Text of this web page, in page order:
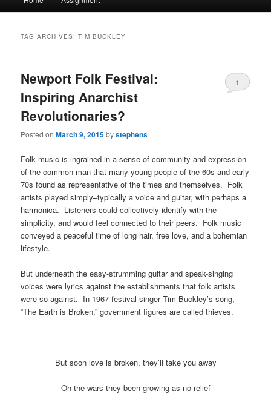
TAG ARCHIVES:TIM BUCKLEY
Newport Folk Festival:
Inspiring Anarchist
Revolutionaries?
Posted onMarch 9, 2015bystephens
1
Folk music is ingrained in a sense of community and expression
of the common man that many young people of the 60s and early
70s found as representative of the times and themselves. Folk
artists played simply–typically a voice and guitar, with perhaps a
harmonica. Listeners could collectively identify with the
simplicity, and would feel connected to their peers. Folk music
conveyed a peaceful time of long hair, free love, and a bohemian
lifestyle.
But underneath the easy-strumming guitar and speak-singing
voices were lyrics against the establishments that folk artists
were so against. In 1967 festival singer Tim Buckley’s song,
“The Earth is Broken,” government figures are called thieves.
But soon love is broken, they’ll take you away
Oh the wars they been growing as no relief